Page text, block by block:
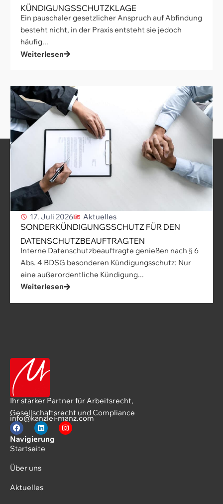
KÜNDIGUNGSSCHUTZKLAGE
Ein pauschaler gesetzlicher Anspruch auf Abfindung
besteht nicht, in der Praxis entsteht sie jedoch
häufig...
Weiterlesen
17. Juli 2026 Aktuelles
SONDERKÜNDIGUNGSSCHUTZ FÜR DEN
DATENSCHUTZBEAUFTRAGTEN
Interne Datenschutzbeauftragte genießen nach § 6
Abs. 4 BDSG besonderen Kündigungsschutz: Nur
eine außerordentliche Kündigung...
Weiterlesen
Ihr starker Partner für Arbeitsrecht,
Gesellschaftsrecht und Compliance
info@kanzlei-manz.com
Navigierung
Startseite
Über uns
Aktuelles